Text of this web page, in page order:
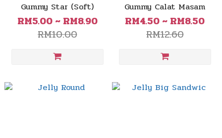
Gummy Star (Soft)
RM5.00 ~ RM8.90
RM10.00
Gummy Calat Masam
RM4.50 ~ RM8.50
RM12.60